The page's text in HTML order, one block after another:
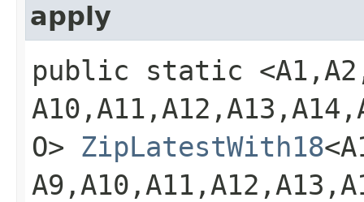
apply
public static
O> ZipLatestWith18